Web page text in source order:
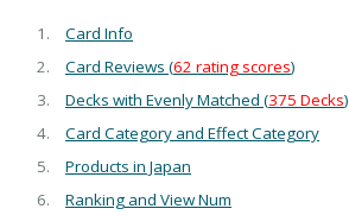
Card Info
Card Reviews (62 rating scores)
Decks with Evenly Matched (375 Decks)
Card Category and Effect Category
Products in Japan
Ranking and View Num